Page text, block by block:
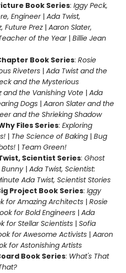
Book Series: Iggy Peck,
Engineer| Ada Twist,
Future Prez| Aaron Slater,
of the Year | Billie Jean
Book Series: Rosie
Riveters | Ada Twist and the
and the Mysterious
and the Vanishing Vote | Ada
Dogs | Aaron Slater and the
and the Shrieking Shadow
Files Series: Exploring
| The Science of Baking | Bug
| Team Green!
Scientist Series: Ghost
| Ada Twist, Scientist:
Ada Twist, Scientist Stories
Project Book Series: Iggy
for Amazing Architects | Rosie
for Bold Engineers | Ada
for Stellar Scientists | Sofia
for Awesome Activists | Aaron
for Astonishing Artists
Book Series: What's That